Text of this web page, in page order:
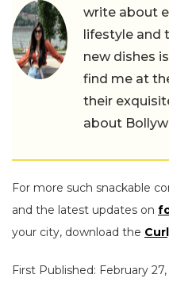
write about
lifestyle and
new dishes
find me at
their
about
For more such snackable
and the latest updates on
your city, download the
First Published: February 27,